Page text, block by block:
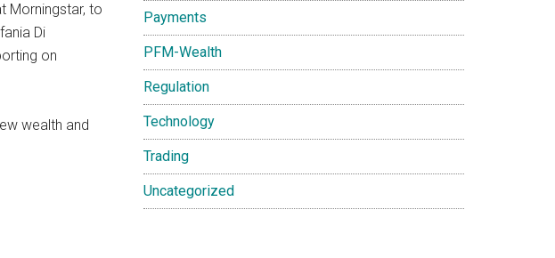
Morningstar, to
Di
on
wealth and
Payments
PFM-Wealth
Regulation
Technology
Trading
Uncategorized